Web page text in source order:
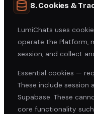
8. Cookies &
LumiChats uses
operate the Platform,
session, and collect
Essential cookies —
These include
Supabase. These
core functionality